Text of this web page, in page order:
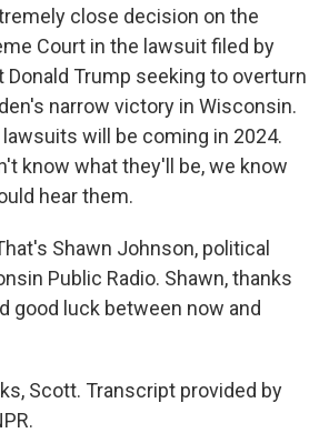
close decision on the
Court in the lawsuit filed by
Trump seeking to overturn
narrow victory in Wisconsin.
will be coming in 2024.
know what they'll be, we know
hear them.
Shawn Johnson, political
Public Radio. Shawn, thanks
good luck between now and
Scott. Transcript provided by